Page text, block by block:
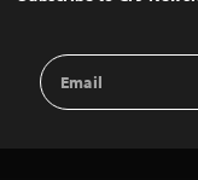
Email
Address